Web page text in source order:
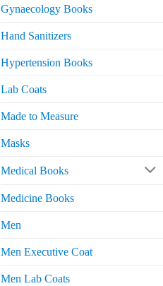
Gynaecology Books
Hand Sanitizers
Hypertension Books
Lab Coats
Made to Measure
Masks
Medical Books
Medicine Books
Men
Men Executive Coat
Men Lab Coats